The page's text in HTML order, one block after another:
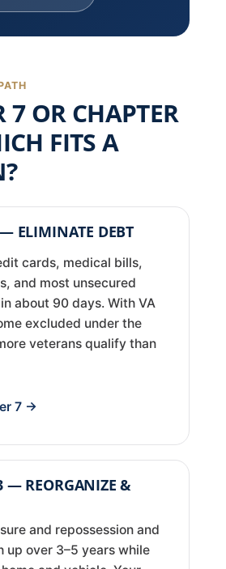
7 OR CHAPTER
FITS A
ELIMINATE DEBT
cards, medical bills,
and most unsecured
about 90 days. With VA
excluded under the
veterans qualify than
7 →
— REORGANIZE &
and repossession and
up over 3–5 years while